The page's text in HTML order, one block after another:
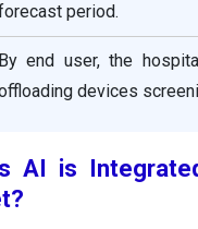
period.
By end user, the
devices
AI is
?